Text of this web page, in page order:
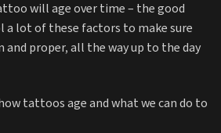
will age over time – the good
a lot of these factors to make sure
proper, all the way up to the day
tattoos age and what we can do to